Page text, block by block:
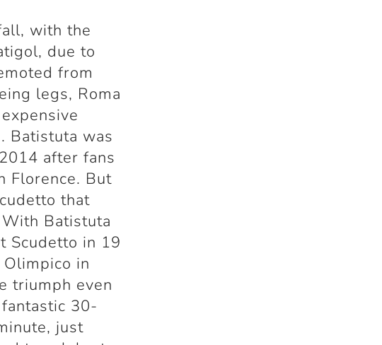
with the
due to
from
legs, Roma
Batistuta was
after fans
Florence. But
that
Batistuta
Scudetto in 19
in
triumph even
30-
just